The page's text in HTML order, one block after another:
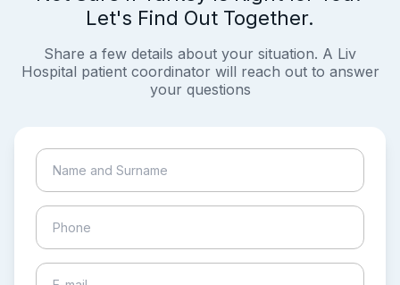
Let's Find Out Together.
Share a few details about your situation. A Liv
Hospital patient coordinator will reach out to answer
your questions